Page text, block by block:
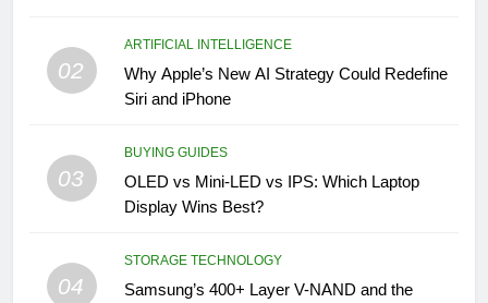
02
ARTIFICIAL INTELLIGENCE
Why Apple’s New AI Strategy Could Redefine
Siri and iPhone
03
BUYING GUIDES
OLED vs Mini-LED vs IPS: Which Laptop
Display Wins Best?
04
STORAGE TECHNOLOGY
Samsung’s 400+ Layer V-NAND and the